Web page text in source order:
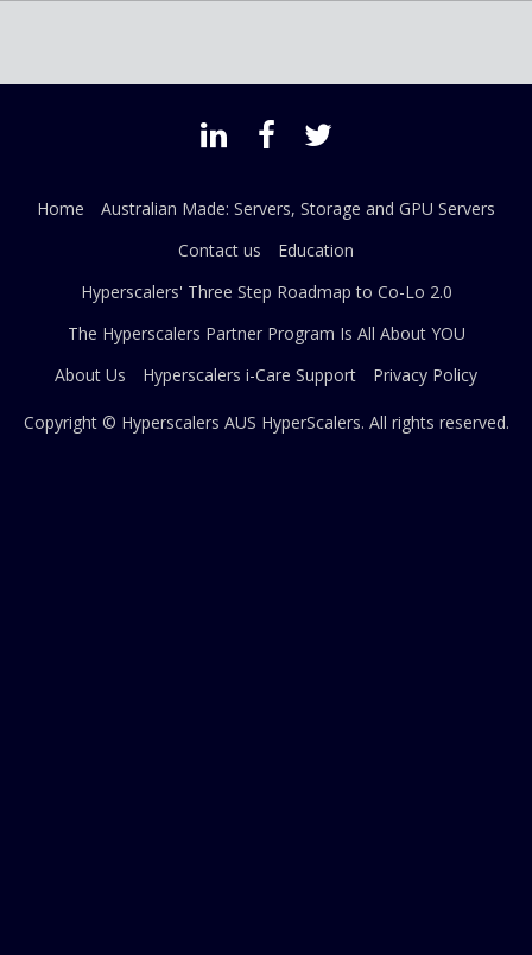
Home
Australian Made: Servers, Storage and GPU Servers
Contact us
Education
Hyperscalers' Three Step Roadmap to Co-Lo 2.0
The Hyperscalers Partner Program Is All About YOU
About Us
Hyperscalers i-Care Support Privacy Policy
Copyright © Hyperscalers AUS HyperScalers. All rights reserved.